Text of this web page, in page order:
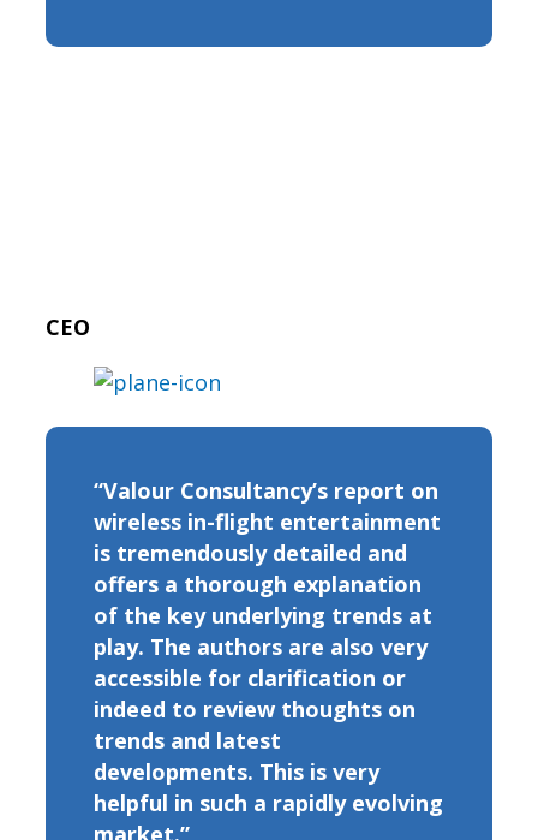
CEO
“Valour Consultancy’s report on
wireless in-flight entertainment
is tremendously detailed and
offers a thorough explanation
of the key underlying trends at
play. The authors are also very
accessible for clarification or
indeed to review thoughts on
trends and latest
developments. This is very
helpful in such a rapidly evolving